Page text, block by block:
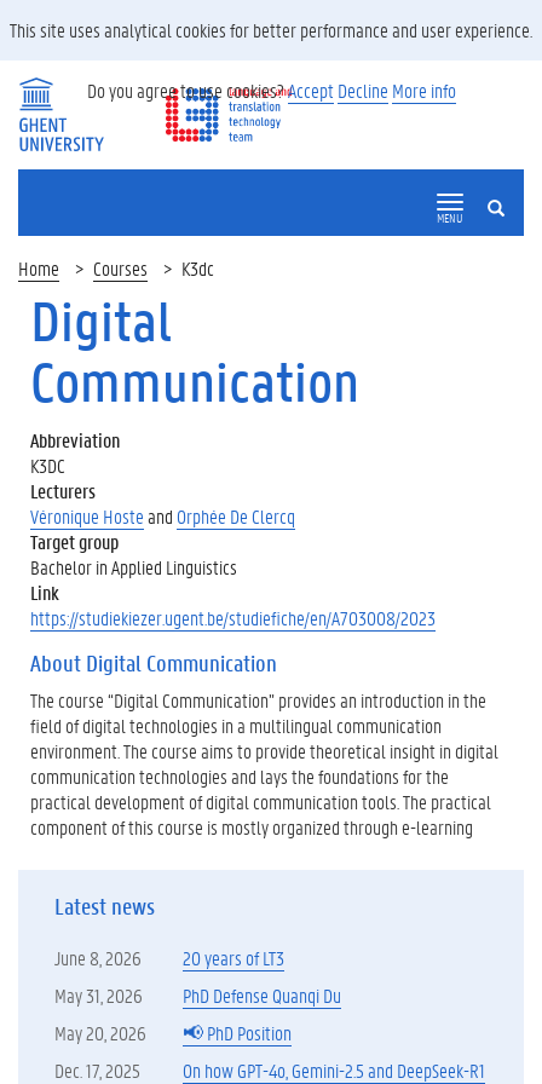
SEARCH
MENU
Home Courses K3dc
Digital
Communication
Abbreviation
K3DC
Lecturers
Véronique Hosteand Orphée De Clercq
Target group
Bachelor in Applied Linguistics
Link
https://studiekiezer.ugent.be/studiefiche/en/A703008/2023
About Digital Communication
The course “Digital Communication” provides an introduction in the
field of digital technologies in a multilingual communication
environment. The course aims to provide theoretical insight in digital
communication technologies and lays the foundations for the
practical development of digital communication tools. The practical
component of this course is mostly organized through e-learning
Latest news
June 8, 2026
20 years of LT3
May 31, 2026
PhD Defense Quanqi Du
May 20, 2026
📢 PhD Position
Dec. 17, 2025
On how GPT-4o, Gemini-2.5 and DeepSeek-R1
This site uses analytical cookies for better performance and user experience.
Do you agree to use cookies?Accept Decline More info